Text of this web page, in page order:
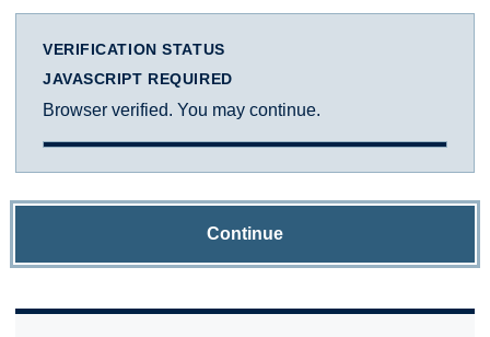
VERIFICATION STATUS
JAVASCRIPT REQUIRED
Browser verified. You may continue.
Continue